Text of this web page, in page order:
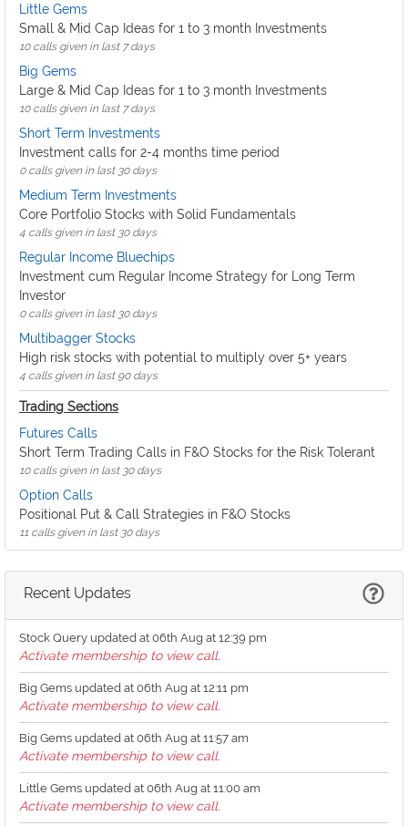
Little Gems
Small & Mid Cap Ideas for 1 to 3 month Investments
10 calls given in last 7 days
Big Gems
Large & Mid Cap Ideas for 1 to 3 month Investments
10 calls given in last 7 days
Short Term Investments
Investment calls for 2-4 months time period
0 calls given in last 30 days
Medium Term Investments
Core Portfolio Stocks with Solid Fundamentals
4 calls given in last 30 days
Regular Income Bluechips
Investment cum Regular Income Strategy for Long Term
Investor
0 calls given in last 30 days
Multibagger Stocks
High risk stocks with potential to multiply over 5+ years
4 calls given in last 90 days
Trading Sections
Futures Calls
Short Term Trading Calls in F&O Stocks for the Risk Tolerant
10 calls given in last 30 days
Option Calls
Positional Put & Call Strategies in F&O Stocks
11 calls given in last 30 days
Recent Updates
Stock Query updated at 06th Aug at 12:39 pm
Activate membership to view call.
Big Gems updated at 06th Aug at 12:11 pm
Activate membership to view call.
Big Gems updated at 06th Aug at 11:57 am
Activate membership to view call.
Little Gems updated at 06th Aug at 11:00 am
Activate membership to view call.